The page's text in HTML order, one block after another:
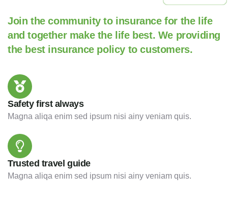
Join the community to insurance for the life
and together make the life best. We providing
the best insurance policy to customers.
Safety first always
Magna aliqa enim sed ipsum nisi ainy veniam quis.
Trusted travel guide
Magna aliqa enim sed ipsum nisi ainy veniam quis.